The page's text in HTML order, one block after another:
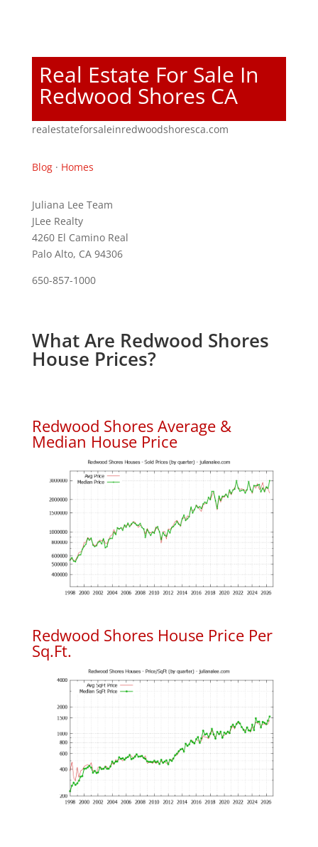
Real Estate For Sale In
Redwood Shores CA
realestateforsaleinredwoodshoresca.com
Blog· Homes
Juliana Lee Team
JLee Realty
4260 El Camino Real
Palo Alto, CA 94306
650-857-1000
What Are Redwood Shores
House Prices?
Redwood Shores Average &
Median House Price
Redwood Shores House Price Per
Sq.Ft.